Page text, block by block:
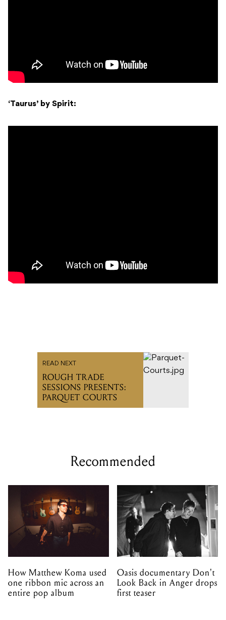
‘Taurus’ by Spirit:
READ NEXT
ROUGH TRADE
SESSIONS PRESENTS:
PARQUET COURTS
Recommended
How Matthew Koma used
one ribbon mic across an
entire pop album
Oasis documentary Don't
Look Back in Anger drops
first teaser